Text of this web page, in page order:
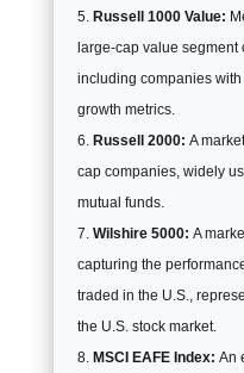
Russell 1000 Value:
large-cap value segment
including companies
growth metrics.
Russell 2000: A
cap companies, widely
mutual funds.
Wilshire 5000: A
capturing the
traded in the U.S.,
the U.S. stock market.
MSCI EAFE Index: An